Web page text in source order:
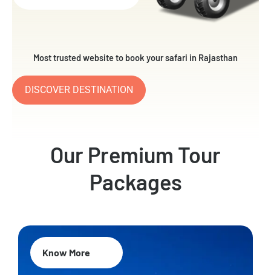
Most trusted website to book your safari in Rajasthan
DISCOVER DESTINATION
Our Premium Tour
Packages
Know More